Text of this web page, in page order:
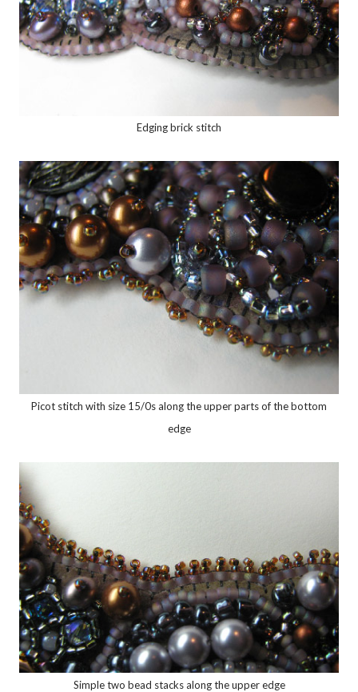
Edging brick stitch
Picot stitch with size 15/0s along the upper parts of the bottom
edge
Simple two bead stacks along the upper edge